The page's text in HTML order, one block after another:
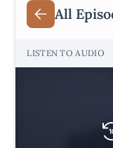
All
LISTEN TO AUDIO